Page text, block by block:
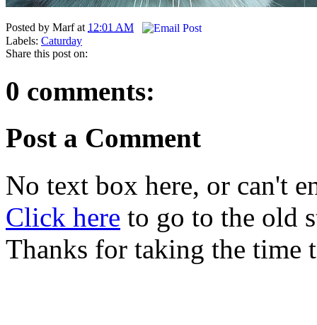
Posted by Marf at 12:01 AM
Labels: Caturday
Share this post on:
0 comments:
Post a Comment
No text box here, or can't
Click here to go to the old
Thanks for taking the time